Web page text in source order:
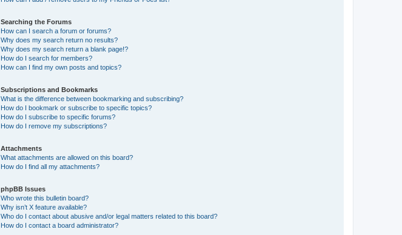
Searching the Forums
How can I search a forum or forums?
Why does my search return no results?
Why does my search return a blank page!?
How do I search for members?
How can I find my own posts and topics?
Subscriptions and Bookmarks
What is the difference between bookmarking and subscribing?
How do I bookmark or subscribe to specific topics?
How do I subscribe to specific forums?
How do I remove my subscriptions?
Attachments
What attachments are allowed on this board?
How do I find all my attachments?
phpBB Issues
Who wrote this bulletin board?
Why isn’t X feature available?
Who do I contact about abusive and/or legal matters related to this board?
How do I contact a board administrator?